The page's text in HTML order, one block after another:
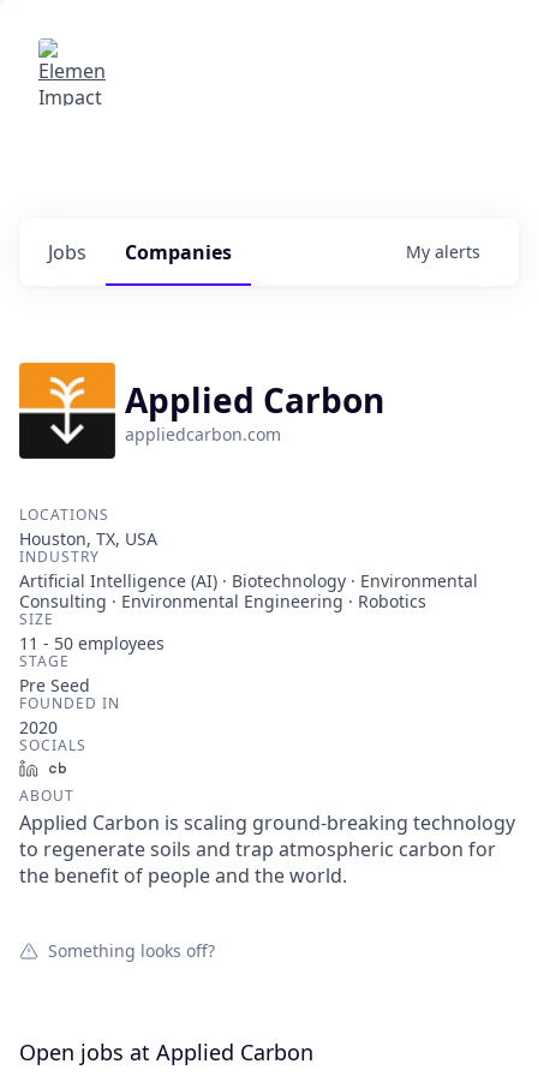
Jobs Companies My alerts
Applied Carbon
appliedcarbon.com
LOCATIONS
Houston, TX, USA
INDUSTRY
Artificial Intelligence (AI) · Biotechnology · Environmental
Consulting · Environmental Engineering · Robotics
SIZE
11 - 50 employees
STAGE
Pre Seed
FOUNDED IN
2020
SOCIALS
LinkedIn
ABOUT
Applied Carbon is scaling ground-breaking technology
to regenerate soils and trap atmospheric carbon for
the benefit of people and the world.
Something looks off?
Open jobs at Applied Carbon